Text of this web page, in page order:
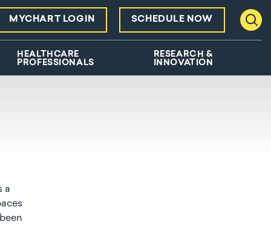
HEALTHCARE
PROFESSIONALS
RESEARCH &
INNOVATION
MYCHART LOGIN SCHEDULE NOW
a